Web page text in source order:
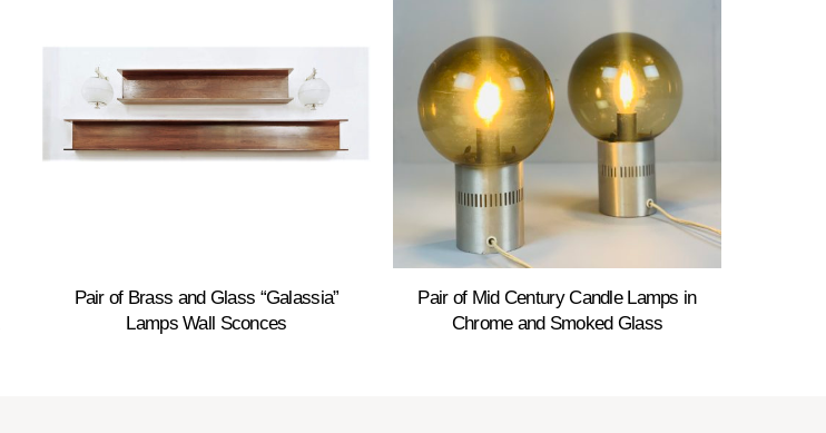
Pair of Brass and Glass “Galassia”
Lamps Wall Sconces
Pair of Mid Century Candle Lamps in
Chrome and Smoked Glass